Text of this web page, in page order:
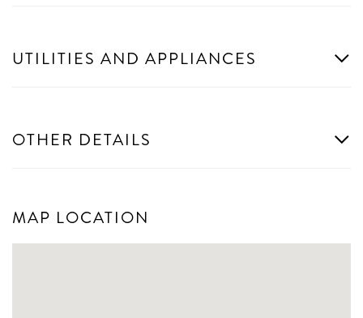
UTILITIES AND APPLIANCES
OTHER DETAILS
MAP LOCATION